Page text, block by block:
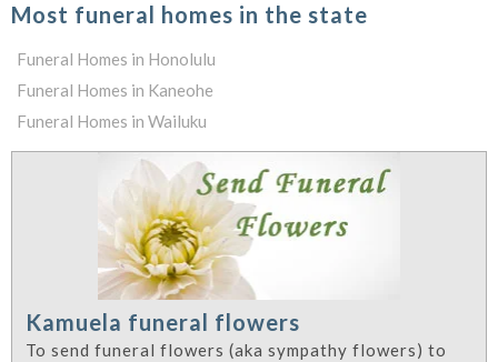
Most funeral homes in the state
Funeral Homes in Honolulu
Funeral Homes in Kaneohe
Funeral Homes in Wailuku
Kamuela funeral flowers
To send funeral flowers (aka sympathy flowers) to